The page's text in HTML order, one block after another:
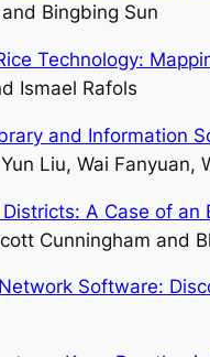
Bingbing Sun
Technology:
Ismael Rafols
and Information
Liu, Wai Fanyuan,
A Case of
Cunningham and
Software: